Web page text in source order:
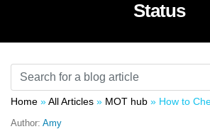
Status
Home »All Articles » MOT hub » How to Check
Author: Amy